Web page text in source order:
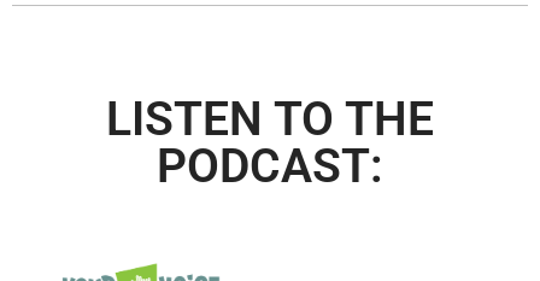
LISTEN TO THE
PODCAST: